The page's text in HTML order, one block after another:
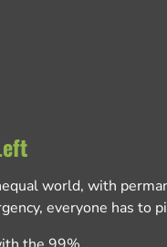
world, with
everyone has to